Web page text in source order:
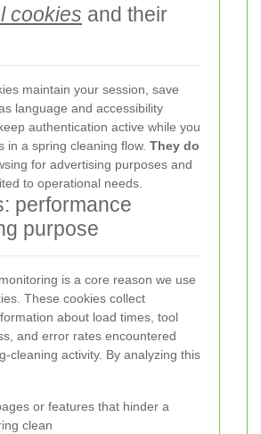
cookies and their
maintain your session, save
language and accessibility
authentication active while you
in a spring cleaning flow. They do
for advertising purposes and
to operational needs.
performance
purpose
is a core reason we use
These cookies collect
about load times, tool
and error rates encountered
cleaning activity. By analyzing this
or features that hinder a
clean